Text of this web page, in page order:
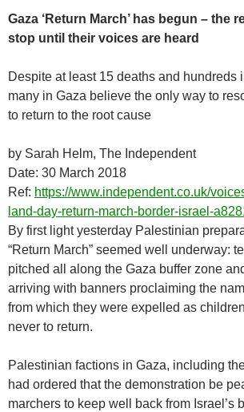
Gaza ‘Return March’ has begun – the
stop until their voices are heard
Despite at least 15 deaths and hundreds
many in Gaza believe the only way to
to return to the root cause
by Sarah Helm, The Independent
Date: 30 March 2018
Ref: https://www.independent.co.uk/
land-day-return-march-border-israel-
By first light yesterday Palestinian
“Return March” seemed well underway:
pitched all along the Gaza buffer zone
arriving with banners proclaiming the
from which they were expelled as
never to return.
Palestinian factions in Gaza, including
had ordered that the demonstration be
marchers to keep well back from Israel’s